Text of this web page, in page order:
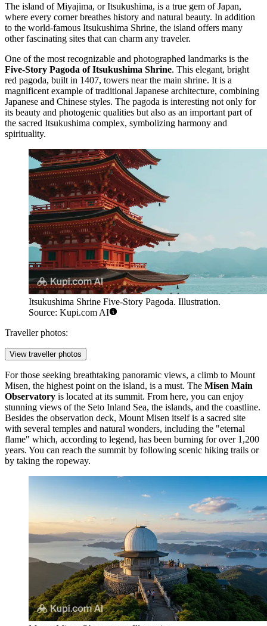
The island of Miyajima, or Itsukushima, is a true gem ofJapan,
where every corner breathes history and natural beauty. In addition
to the world-famous Itsukushima Shrine, the island offers many
other fascinating sites that can charm any traveler.
One of the most recognizable and photographed landmarks is the
Five-Story Pagoda of Itsukushima Shrine. This elegant, bright
red pagoda, built in 1407, towers near the main shrine. It is a
magnificent example of traditional Japanese architecture, combining
Japanese and Chinese styles. The pagoda is interesting not only for
its beauty and photogenic qualities but also as an important part of
the sacred Itsukushima complex, symbolizing harmony and
spirituality.
Itsukushima Shrine Five-Story Pagoda. Illustration.
Source: Kupi.com AI
Traveller photos:
View traveller photos
For those seeking breathtaking panoramic views, a climb to Mount
Misen, the highest point on the island, is a must. The Misen Main
Observatory is located at its summit. From here, you can enjoy
stunning views of the Seto Inland Sea, the islands, and the coastline.
Besides the observation deck, Mount Misen itself is a sacred site
with several temples and natural wonders, including the "eternal
flame" which, according to legend, has been burning for over 1,200
years. You can reach the summit by following scenic hiking trails or
by taking the ropeway.